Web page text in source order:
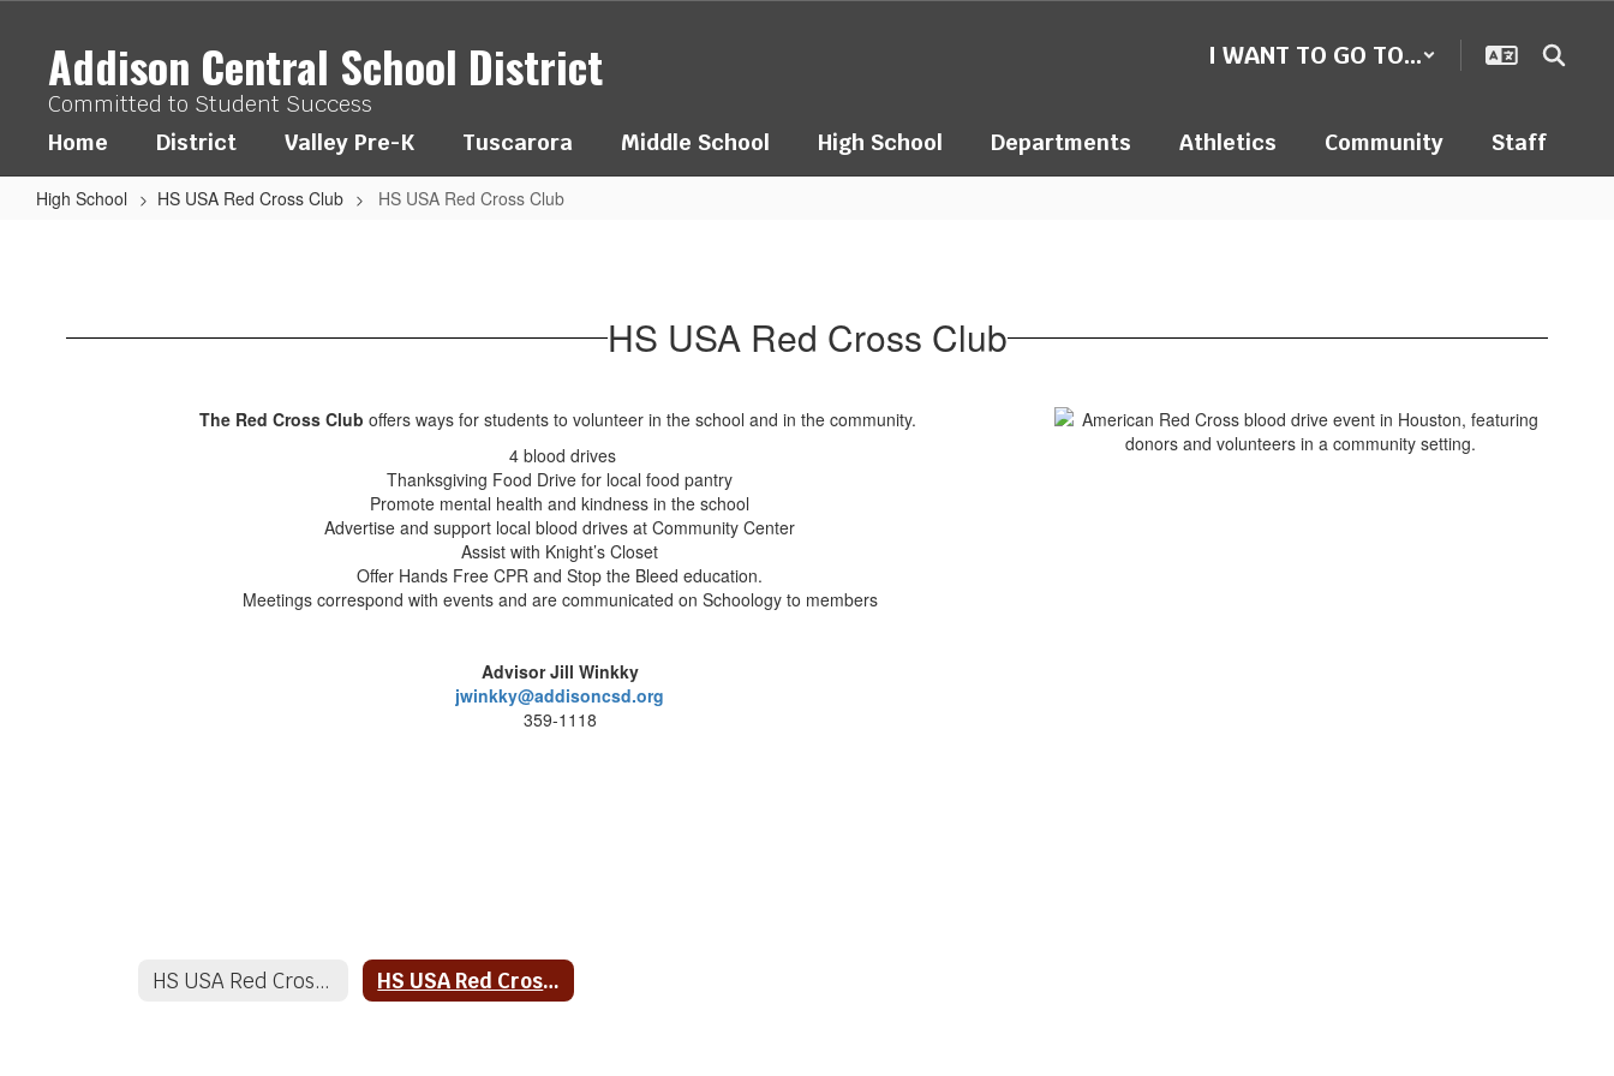
contentAddison Central School District
Committed to Student Success
I WANT TO GO TO...
Home District Valley Pre-K Tuscarora Middle School High School Departments Athletics Community Staff
High School HS USA Red Cross Club HS USA Red Cross Club
Cross HS USA Red Cross Club
The Red Cross Club offers ways for students to volunteer in the school and in the community.
4 blood drives
Thanksgiving Food Drive for local food pantry
Promote mental health and kindness in the school
Advertise and support local blood drives at Community Center
Assist with Knight’s Closet
Offer Hands Free CPR and Stop the Bleed education.
Meetings correspond with events and are communicated on Schoology to members
Advisor Jill Winkky
jwinkky@addisoncsd.org
359-1118
HS USA Red Cross Club HS USA Red Cross Club